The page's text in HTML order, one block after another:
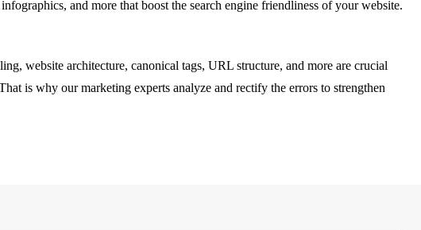
and more that boost the search engine friendliness of your website.
website architecture, canonical tags, URL structure, and more are crucial
is why our marketing experts analyze and rectify the errors to strengthen